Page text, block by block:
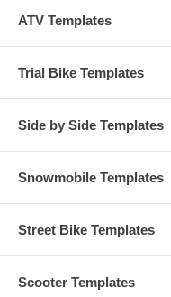
ATV Templates
Trial Bike Templates
Side by Side Templates
Snowmobile Templates
Street Bike Templates
Scooter Templates